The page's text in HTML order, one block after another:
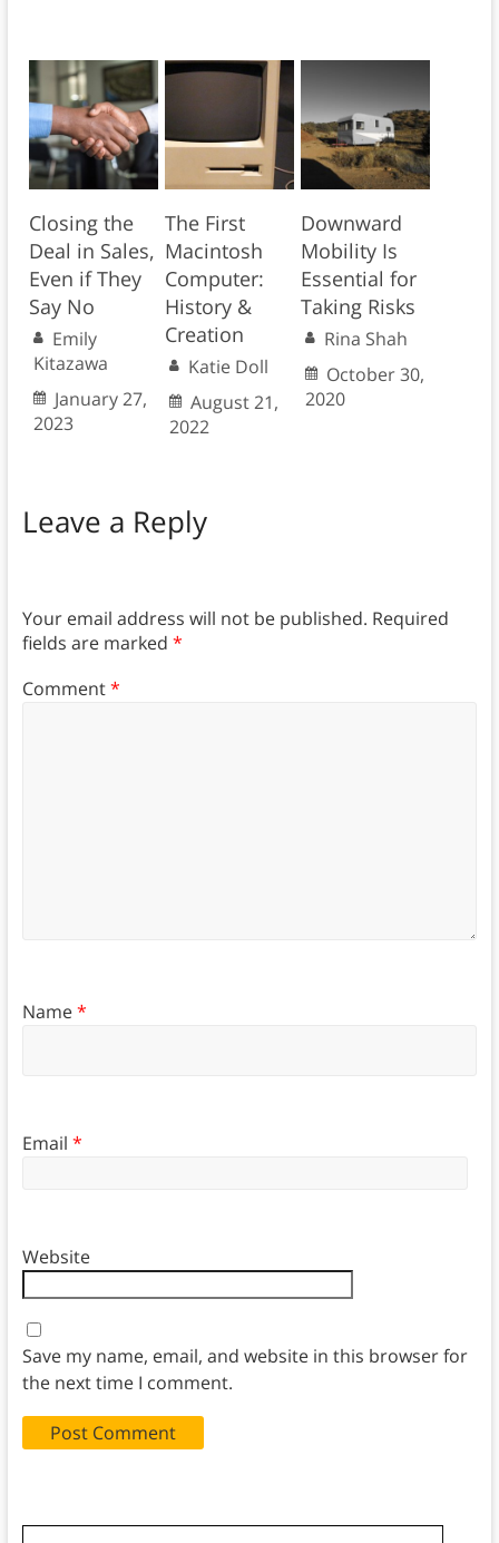
Closing the
Deal in Sales,
Even if They
Say No
Emily
Kitazawa
January 27,
2023
The First
Macintosh
Computer:
History &
Creation
Katie Doll
August 21,
2022
Downward
Mobility Is
Essential for
Taking Risks
Rina Shah
October 30,
2020
Leave a Reply
Your email address will not be published. Required
fields are marked *
Comment*
Name*
Email *
Website
Save my name, email, and website in this browser for
the next time I comment.